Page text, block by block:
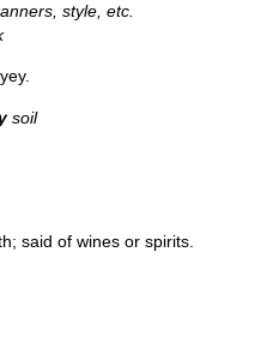
style, etc.
soil
said of wines or spirits.